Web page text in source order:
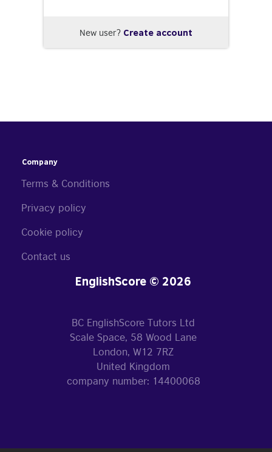
New user? Create account
Company
Terms & Conditions
Privacy policy
Cookie policy
Contact us
EnglishScore © 2026
BC EnglishScore Tutors Ltd
Scale Space, 58 Wood Lane
London, W12 7RZ
United Kingdom
company number: 14400068